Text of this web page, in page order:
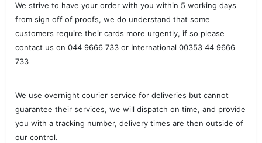
We strive to have your order with you within 5 working days
from sign off of proofs, we do understand that some
customers require their cards more urgently, if so please
contact us on 044 9666 733 or International 00353 44 9666
733
We use overnight courier service for deliveries but cannot
guarantee their services, we will dispatch on time, and provide
you with a tracking number, delivery times are then outside of
our control.